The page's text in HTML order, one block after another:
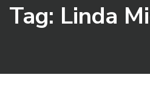
Tag: Linda